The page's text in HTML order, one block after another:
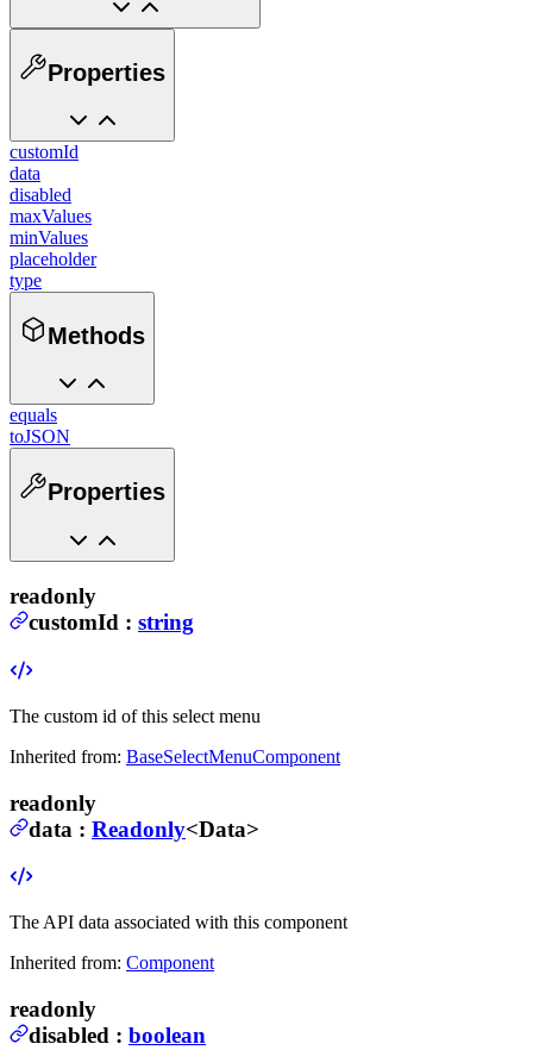
Properties
customId
data
disabled
maxValues
minValues
placeholder
type
Methods
equals
toJSON
Properties
readonly
customId : string
The custom id of this select menu
Inherited from: BaseSelectMenuComponent
readonly
data : Readonly<Data>
The API data associated with this component
Inherited from: Component
readonly
disabled : boolean